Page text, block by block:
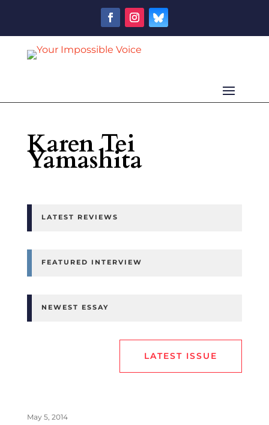
Karen Tei
Yamashita
LATEST REVIEWS
FEATURED INTERVIEW
NEWEST ESSAY
LATEST ISSUE
May 5, 2014